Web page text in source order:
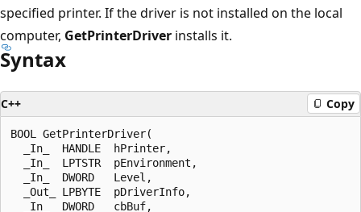
specified printer. If the driver is not installed on the local
computer, GetPrinterDriver installs it.
Syntax
C++ Copy
BOOL GetPrinterDriver(
  _In_  HANDLE  hPrinter,
  _In_  LPTSTR  pEnvironment,
  _In_  DWORD   Level,
  _Out_ LPBYTE  pDriverInfo,
  _In_  DWORD   cbBuf,